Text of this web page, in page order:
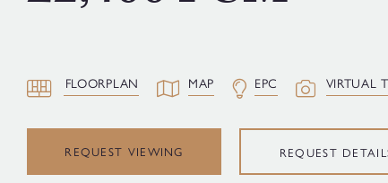
FLOORPLAN MAP EPC VIRTUAL
REQUEST VIEWING REQUEST